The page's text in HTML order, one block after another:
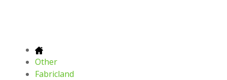
Other
Fabricland